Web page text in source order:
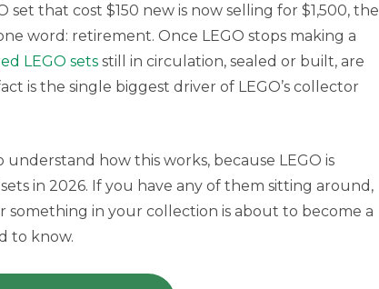
that cost $150 new is now selling for $1,500, the
word: retirement. Once LEGO stops making a
LEGO sets still in circulation, sealed or built, are
is the single biggest driver of LEGO’s collector
how this works, because LEGO is
in 2026. If you have any of them sitting around,
in your collection is about to become a
to know.